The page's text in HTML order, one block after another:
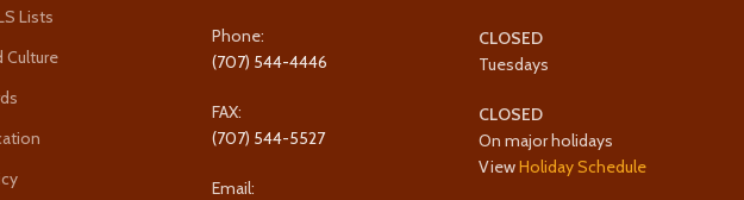
Lists
Culture
Phone:
(707) 544-4446
FAX:
(707) 544-5527
Email:
CLOSED
Tuesdays
CLOSED
On major holidays
ViewHoliday Schedule